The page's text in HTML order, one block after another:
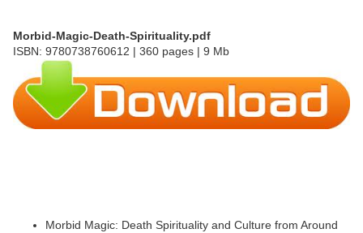
Morbid-Magic-Death-Spirituality.pdf
ISBN: 9780738760612 | 360 pages | 9 Mb
Morbid Magic: Death Spirituality and Culture from Around